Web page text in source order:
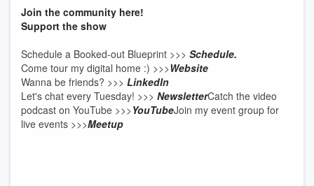
Join the community here!
Support the show
Schedule a Booked-out Blueprint >>> Schedule.
Come tour my digital home :) >>>Website
Wanna be friends? >>> LinkedIn
Let's chat every Tuesday! >>> NewsletterCatch the video
podcast on YouTube >>>YouTubeJoin my event group for
live events >>>Meetup